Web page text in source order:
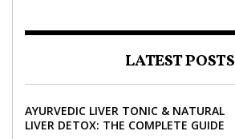
LATEST POSTS
AYURVEDIC LIVER TONIC & NATURAL
LIVER DETOX: THE COMPLETE GUIDE